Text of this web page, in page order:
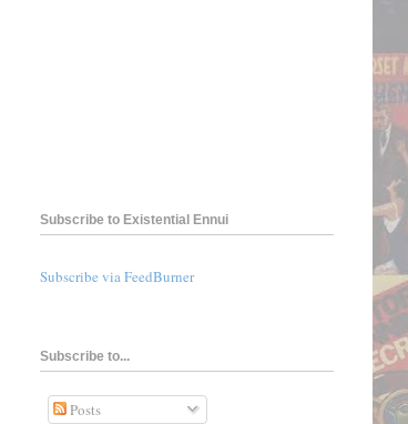
Subscribe to Existential Ennui
Subscribe via FeedBurner
Subscribe to...
Posts